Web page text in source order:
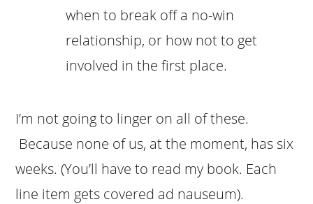
when to break off a no-win
relationship, or how not to get
involved in the first place.
I’m not going to linger on all of these.
Because none of us, at the moment, has six
weeks. (You’ll have to read my book. Each
line item gets covered ad nauseum).